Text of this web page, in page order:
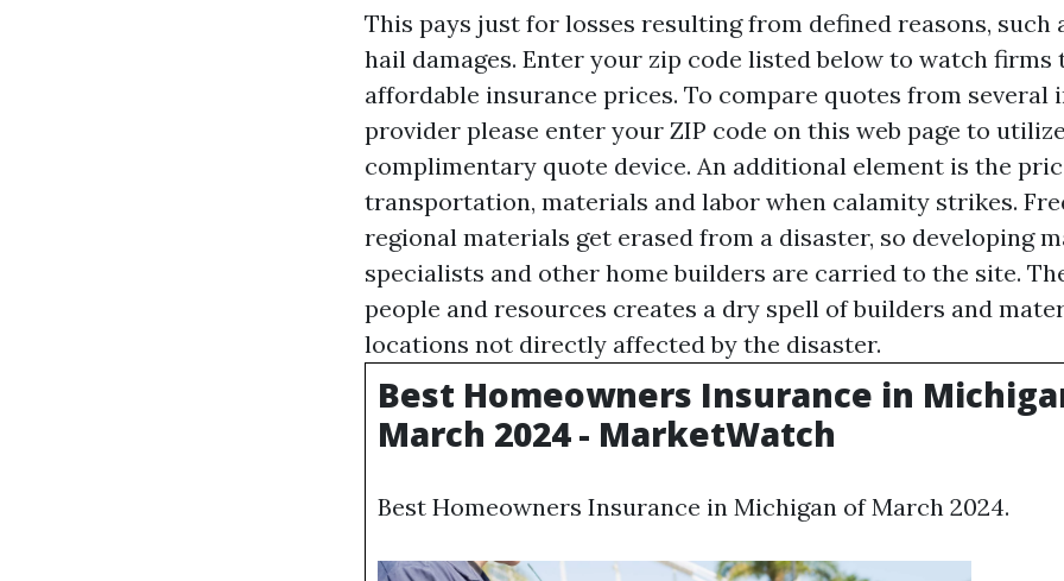
This pays just for losses resulting from defined reasons, such
hail damages. Enter your zip code listed below to watch firms
affordable insurance prices. To compare quotes from several
provider please enter your ZIP code on this web page to
complimentary quote device. An additional element is the
transportation, materials and labor when calamity strikes.
regional materials get erased from a disaster, so developing
specialists and other home builders are carried to the site.
people and resources creates a dry spell of builders and
locations not directly affected by the disaster.
Best Homeowners Insurance in
March 2024 - MarketWatch
Best Homeowners Insurance in Michigan of March 2024.